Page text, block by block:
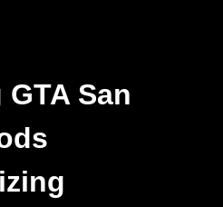
San